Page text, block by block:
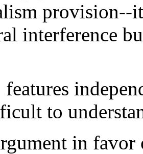
provision--
interference
features
to
in